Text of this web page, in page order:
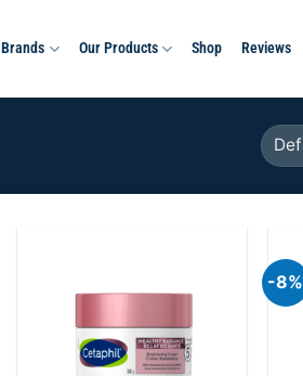
Brands Our Products Shop Reviews
Add to
wishlist
-8%